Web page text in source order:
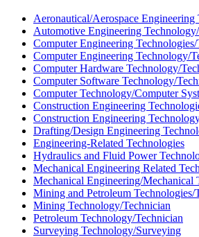
Aeronautical/Aerospace
Automotive Engineering
Computer Engineering
Computer Engineering Technology/
Computer Hardware Technology/
Computer Software Technology/
Computer Technology/Computer
Construction Engineering
Construction Engineering
Drafting/Design Engineering
Engineering-Related Technologies
Hydraulics and Fluid Power
Mechanical Engineering Related
Mechanical Engineering/Mechanical
Mining and Petroleum Technologies/
Mining Technology/Technician
Petroleum Technology/Technician
Surveying Technology/Surveying